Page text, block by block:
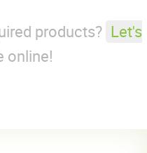
products? Let's
online!